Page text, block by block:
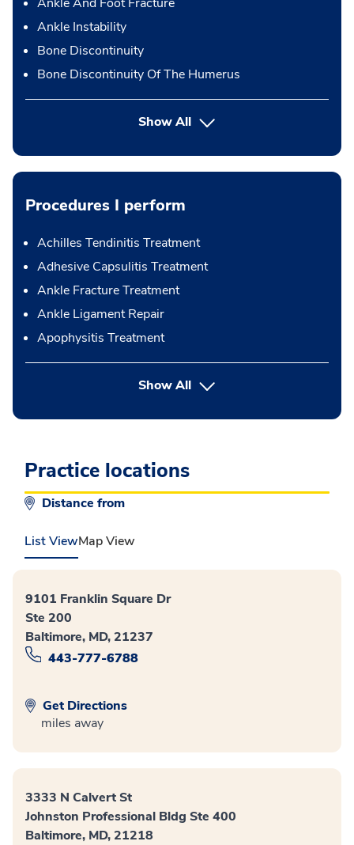
Ankle Instability
Bone Discontinuity
Bone Discontinuity Of The Humerus
Show All
Procedures I perform
Achilles Tendinitis Treatment
Adhesive Capsulitis Treatment
Ankle Fracture Treatment
Ankle Ligament Repair
Apophysitis Treatment
Show Allbutton Press enter to expand
Practice locations
Distance from
List ViewMap View
9101 Franklin Square Dr
Ste 200
Baltimore, MD, 21237
443-777-6788
Get Directions
miles away
3333 N Calvert St
Johnston Professional Bldg Ste 400
Baltimore, MD, 21218